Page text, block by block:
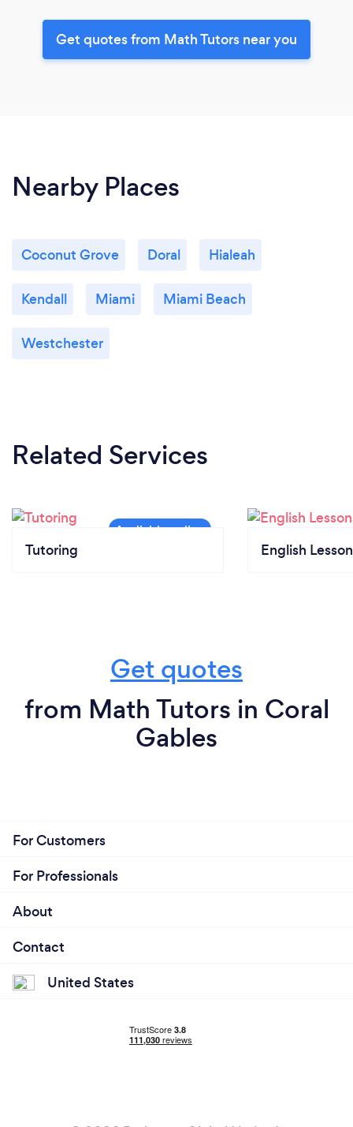
Get quotes from Math Tutors near you
Nearby Places
Coconut Grove Doral Hialeah
Kendall Miami Miami Beach
Westchester
Related Services
Tutoring English
Get quotes
from Math Tutors in Coral
Gables
For Customers
For Professionals
About
Contact
United States